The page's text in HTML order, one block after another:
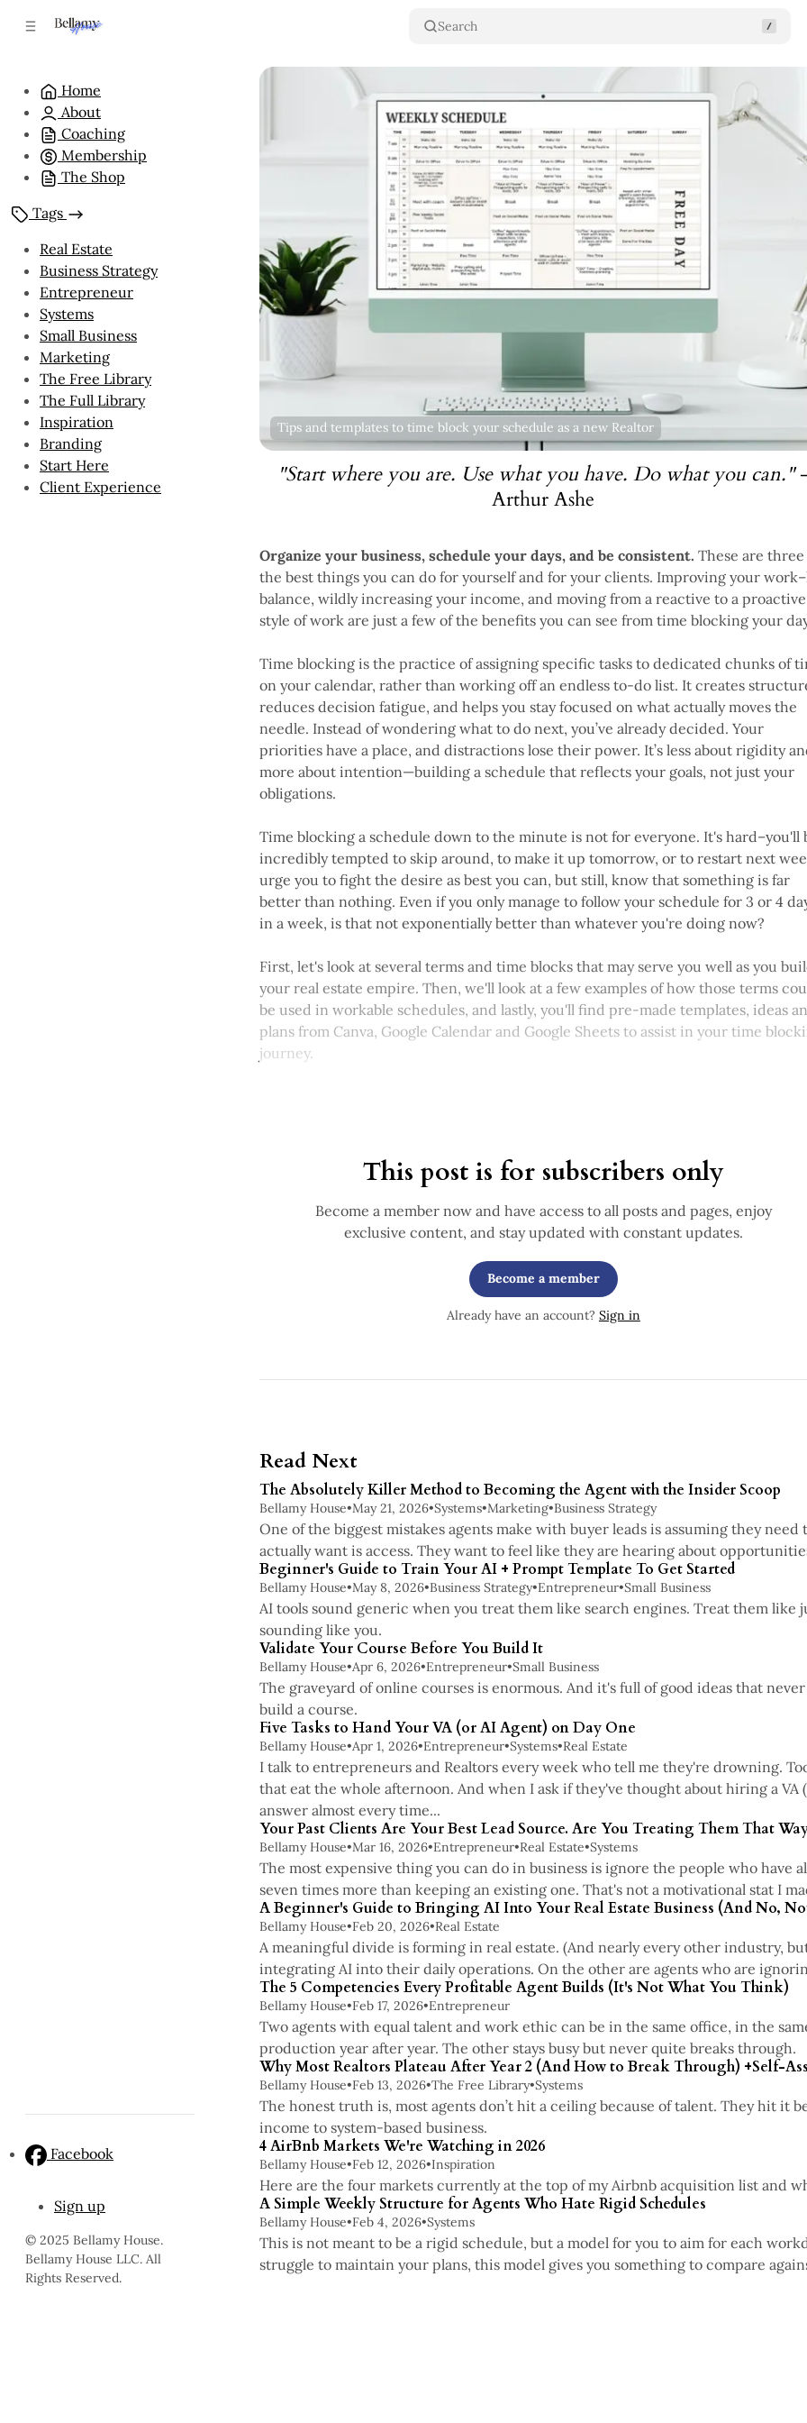
Search
Home
About
Coaching
Membership
The Shop
Tags
Real Estate
Business Strategy
Entrepreneur
Systems
Small Business
Marketing
The Free Library
The Full Library
Inspiration
Branding
Start Here
Client Experience
Facebook
Sign up
© 2025 Bellamy House.
Bellamy House LLC. All
Rights Reserved.
Tips and templates to time block your schedule as a new Realtor
"Start where you are. Use what you have. Do what you can."-
Arthur Ashe
Organize your business, schedule your days, and be consistent.These are
the best things you can do for yourself and for your clients. Improving your
balance, wildly increasing your income, and moving from a reactive to a proactive
style of work are just a few of the benefits you can see from time blocking your
Time blocking is the practice of assigning specific tasks to dedicated chunks of
on your calendar, rather than working off an endless to-do list. It creates
reduces decision fatigue, and helps you stay focused on what actually moves the
needle. Instead of wondering what to do next, you’ve already decided. Your
priorities have a place, and distractions lose their power. It’s less about rigidity
more about intention—building a schedule that reflects your goals, not just your
obligations.
Time blocking a schedule down to the minute is not for everyone. It's hard–you'll
incredibly tempted to skip around, to make it up tomorrow, or to restart next
urge you to fight the desire as best you can, but still, know that something is far
better than nothing. Even if you only manage to follow your schedule for 3 or 4
in a week, is that not exponentially better than whatever you're doing now?
First, let's look at several terms and time blocks that may serve you well as you
your real estate empire. Then, we'll look at a few examples of how those terms
be used in workable schedules, and lastly, you'll find pre-made templates, ideas
plans from Canva, Google Calendar and Google Sheets to assist in your time
journey.
This post is for subscribers only
Become a member now and have access to all posts and pages, enjoy
exclusive content, and stay updated with constant updates.
Become a member
Already have an account? Sign in
Read Next
The Absolutely Killer Method to Becoming the Agent with the Insider Scoop
Bellamy House•May 21, 2026•Systems•Marketing•Business Strategy
One of the biggest mistakes agents make with buyer leads is assuming they
actually want is access. They want to feel like they are hearing about
Beginner's Guide to Train Your AI + Prompt Template To Get Started
Bellamy House•May 8, 2026•Business Strategy•Entrepreneur•Small Business
AI tools sound generic when you treat them like search engines. Treat them
sounding like you.
Validate Your Course Before You Build It
Bellamy House•Apr 6, 2026•Entrepreneur•Small Business
The graveyard of online courses is enormous. And it's full of good ideas that
build a course.
Five Tasks to Hand Your VA (or AI Agent) on Day One
Bellamy House•Apr 1, 2026•Entrepreneur•Systems•Real Estate
I talk to entrepreneurs and Realtors every week who tell me they're drowning.
that eat the whole afternoon. And when I ask if they've thought about hiring a VA
answer almost every time...
Your Past Clients Are Your Best Lead Source. Are You Treating Them That
Bellamy House•Mar 16, 2026•Entrepreneur•Real Estate•Systems
The most expensive thing you can do in business is ignore the people who have
seven times more than keeping an existing one. That's not a motivational stat I
A Beginner's Guide to Bringing AI Into Your Real Estate Business (And No,
Bellamy House•Feb 20, 2026•Real Estate
A meaningful divide is forming in real estate. (And nearly every other industry,
integrating AI into their daily operations. On the other are agents who are
The 5 Competencies Every Profitable Agent Builds (It's Not What You Think)
Bellamy House•Feb 17, 2026•Entrepreneur
Two agents with equal talent and work ethic can be in the same office, in the
production year after year. The other stays busy but never quite breaks through.
Why Most Realtors Plateau After Year 2 (And How to Break Through) +Self-
Bellamy House•Feb 13, 2026•The Free Library•Systems
The honest truth is, most agents don’t hit a ceiling because of talent. They hit it
income to system-based business.
4 AirBnb Markets We're Watching in 2026
Bellamy House•Feb 12, 2026•Inspiration
Here are the four markets currently at the top of my Airbnb acquisition list and
A Simple Weekly Structure for Agents Who Hate Rigid Schedules
Bellamy House•Feb 4, 2026•Systems
This is not meant to be a rigid schedule, but a model for you to aim for each
struggle to maintain your plans, this model gives you something to compare